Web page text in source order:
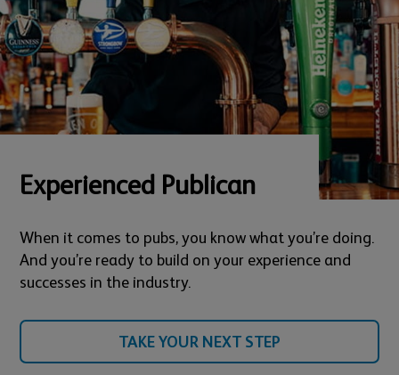
Experienced Publican
When it comes to pubs, you know what you’re doing.
And you’re ready to build on your experience and
successes in the industry.
TAKE YOUR NEXT STEP